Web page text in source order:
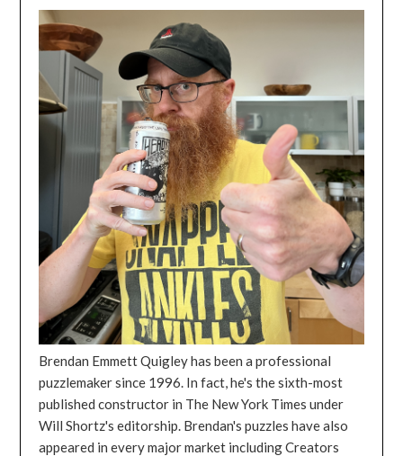
Brendan Emmett Quigley has been a professional
puzzlemaker since 1996. In fact, he's the sixth-most
published constructor in The New York Times under
Will Shortz's editorship. Brendan's puzzles have also
appeared in every major market including Creators